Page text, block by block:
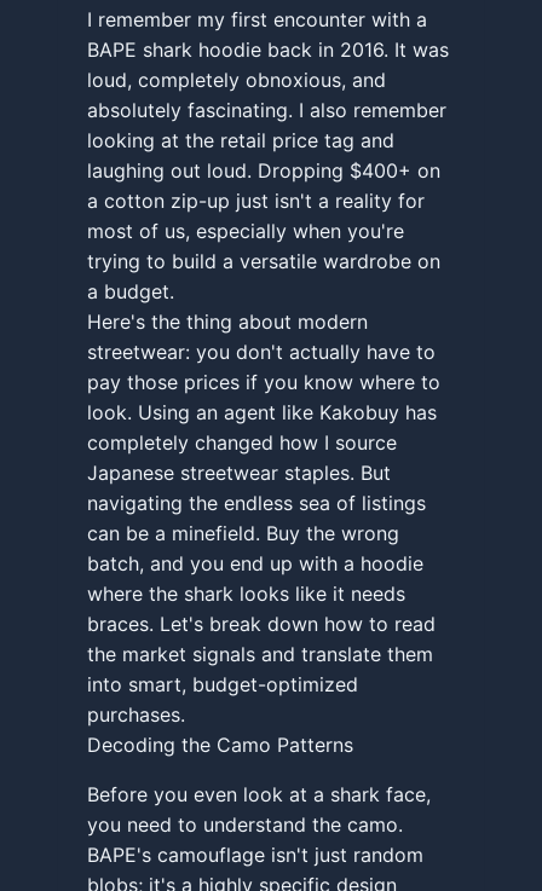
I remember my first encounter with a
BAPE shark hoodie back in 2016. It was
loud, completely obnoxious, and
absolutely fascinating. I also remember
looking at the retail price tag and
laughing out loud. Dropping $400+ on
a cotton zip-up just isn't a reality for
most of us, especially when you're
trying to build a versatile wardrobe on
a budget.
Here's the thing about modern
streetwear: you don't actually have to
pay those prices if you know where to
look. Using an agent like Kakobuy has
completely changed how I source
Japanese streetwear staples. But
navigating the endless sea of listings
can be a minefield. Buy the wrong
batch, and you end up with a hoodie
where the shark looks like it needs
braces. Let's break down how to read
the market signals and translate them
into smart, budget-optimized
purchases.
Decoding the Camo Patterns
Before you even look at a shark face,
you need to understand the camo.
BAPE's camouflage isn't just random
blobs; it's a highly specific design